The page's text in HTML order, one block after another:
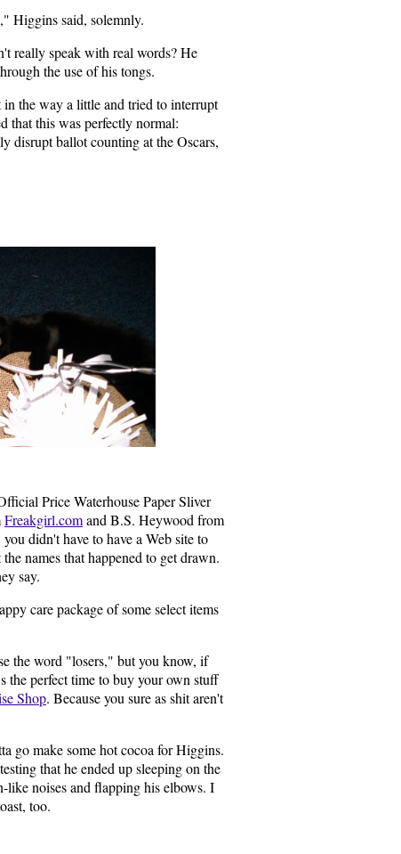
Higgins said, solemnly.
really speak with real words? He
the use of his tongs.
the way a little and tried to interrupt
that this was perfectly normal:
disrupt ballot counting at the Oscars,
Price Waterhouse Paper Sliver
Freakgirl.comand B.S. Heywood from
didn't have to have a Web site to
names that happened to get drawn.
say.
care package of some select items
the word "losers," but you know, if
the perfect time to buy your own stuff
Shop. Because you sure as shit aren't
go make some hot cocoa for Higgins.
that he ended up sleeping on the
noises and flapping his elbows. I
too.